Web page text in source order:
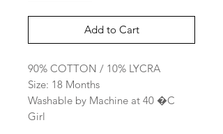
Add to Cart
90% COTTON / 10% LYCRA
Size: 18 Months
Washable by Machine at 40 �C
Girl